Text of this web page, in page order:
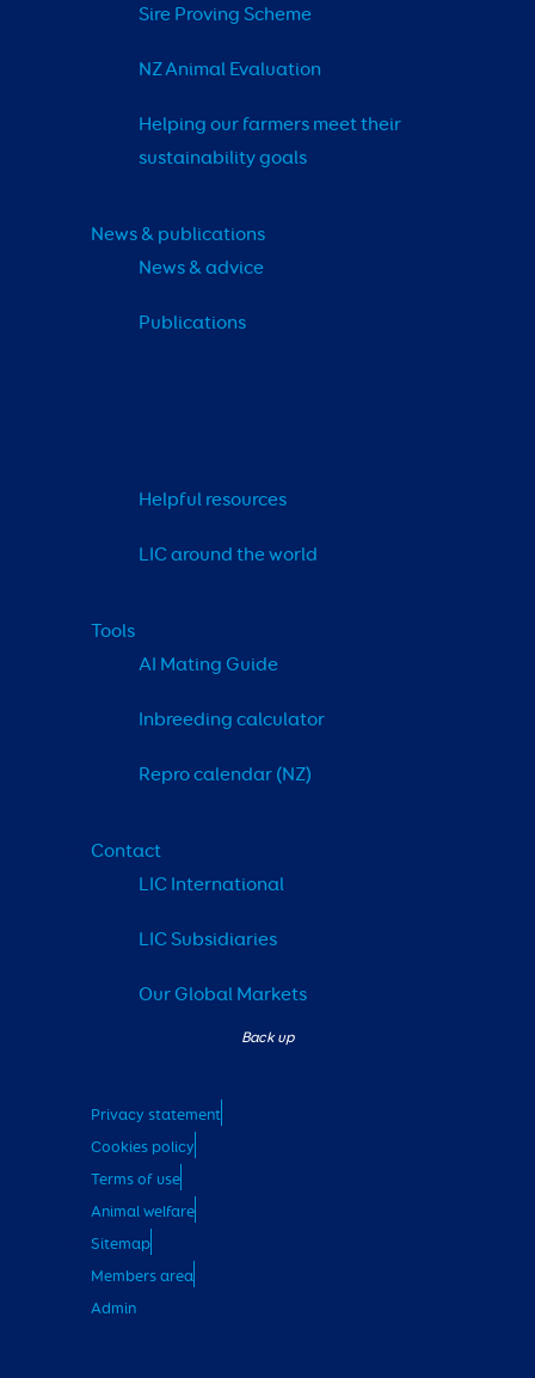
Sire Proving Scheme
NZ Animal Evaluation
Helping our farmers meet their
sustainability goals
News & publications
News & advice
Publications
Helpful resources
LIC around the world
Tools
AI Mating Guide
Inbreeding calculator
Repro calendar (NZ)
Contact
LIC International
LIC Subsidiaries
Our Global Markets
Privacy statement
Cookies policy
Terms of use
Animal welfare
Sitemap
Members area
Admin